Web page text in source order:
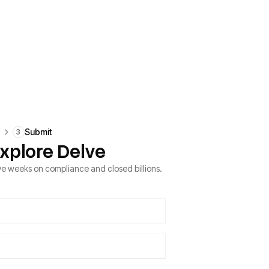
3 Submit
Delve
weeks on compliance and closed billions.